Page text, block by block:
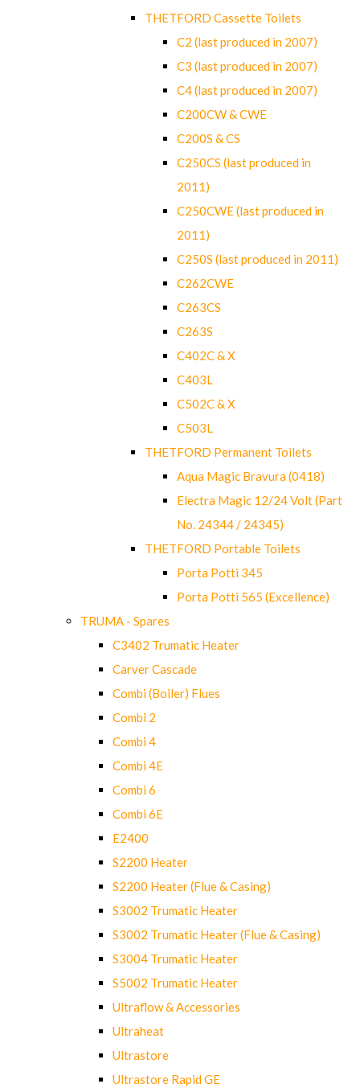
THETFORD Cassette Toilets
C2 (last produced in 2007)
C3 (last produced in 2007)
C4 (last produced in 2007)
C200CW & CWE
C200S & CS
C250CS (last produced in
2011)
C250CWE (last produced in
2011)
C250S (last produced in 2011)
C262CWE
C263CS
C263S
C402C & X
C403L
C502C & X
C503L
THETFORD Permanent Toilets
Aqua Magic Bravura (0418)
Electra Magic 12/24 Volt (Part
No. 24344 / 24345)
THETFORD Portable Toilets
Porta Potti 345
Porta Potti 565 (Excellence)
TRUMA - Spares
C3402 Trumatic Heater
Carver Cascade
Combi (Boiler) Flues
Combi 2
Combi 4
Combi 4E
Combi 6
Combi 6E
E2400
S2200 Heater
S2200 Heater (Flue & Casing)
S3002 Trumatic Heater
S3002 Trumatic Heater (Flue & Casing)
S3004 Trumatic Heater
S5002 Trumatic Heater
Ultraflow & Accessories
Ultraheat
Ultrastore
Ultrastore Rapid GE